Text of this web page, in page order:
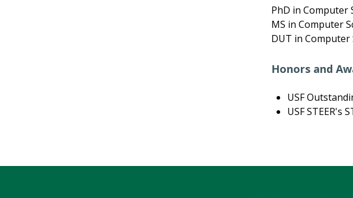
PhD in Computer
MS in Computer
DUT in Computer
Honors and
USF
USF STEER's